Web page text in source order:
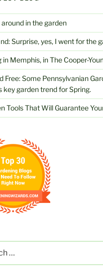
in the garden
Surprise, yes, I went for the
in Memphis, in The Cooper-
Free: Some Pennsylvanian
key garden trend for Spring.
Tools That Will Guarantee